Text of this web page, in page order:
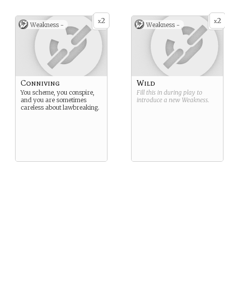
x2
Weakness -
Conniving
You scheme, you conspire,
and you are sometimes
careless about lawbreaking.
x2
Weakness -
Wild
Fill this in during play to
introduce a new Weakness.